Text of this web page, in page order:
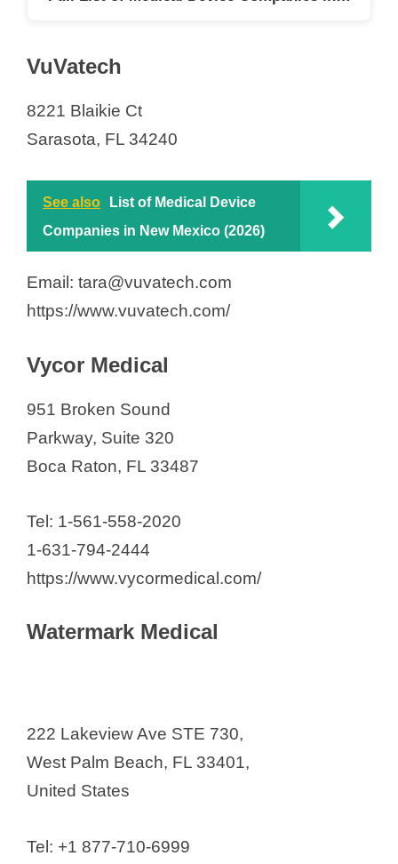
VuVatech
8221 Blaikie Ct
Sarasota, FL 34240
See also
List of Medical Device
Companies in New Mexico (2026)
Email: tara@vuvatech.com
https://www.vuvatech.com/
Vycor Medical
951 Broken Sound
Parkway, Suite 320
Boca Raton, FL 33487
Tel: 1-561-558-2020
1-631-794-2444
https://www.vycormedical.com/
Watermark Medical
222 Lakeview Ave STE 730,
West Palm Beach, FL 33401,
United States
Tel: +1 877-710-6999